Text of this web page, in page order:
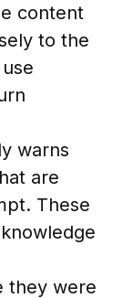
content
to the
warns
are
These
they were